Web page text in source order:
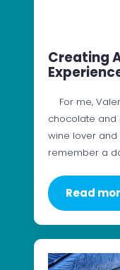
Creating
For me,
chocolate and
wine lover and
remember a
Read